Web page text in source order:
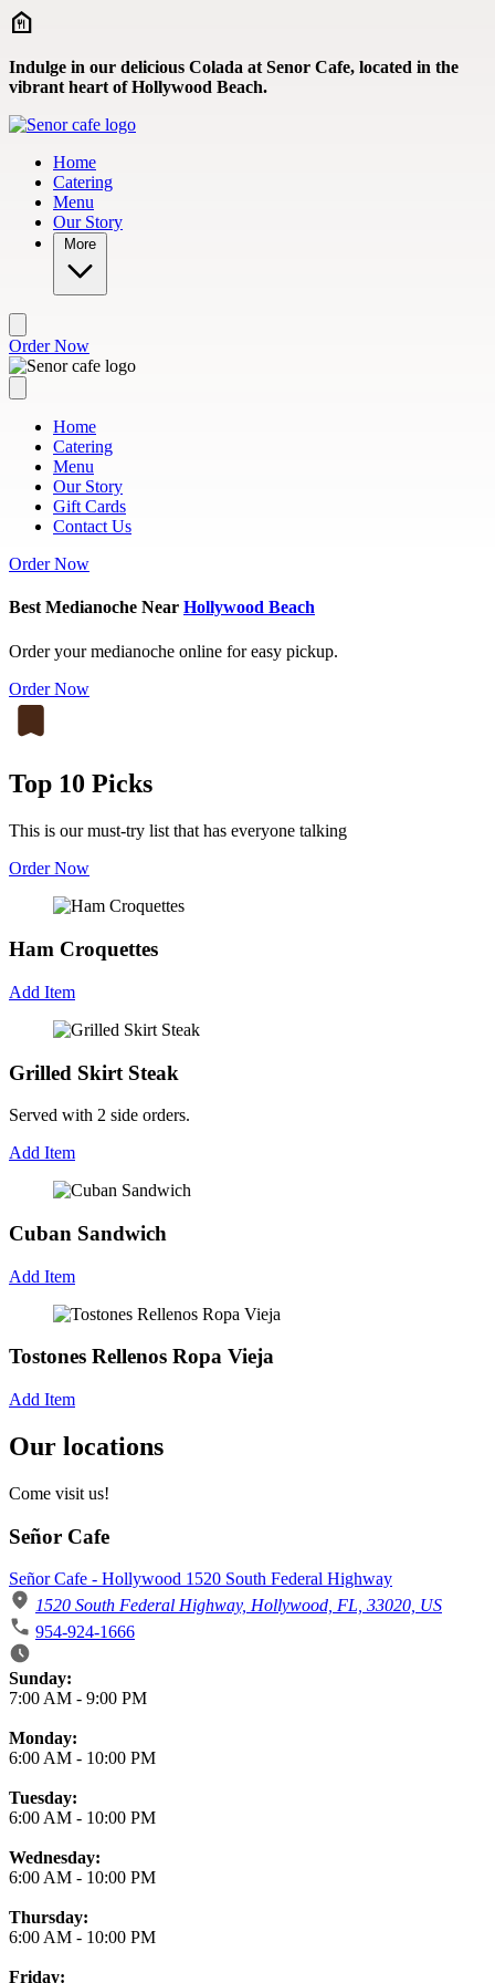
Skip to main content
Indulge in our delicious Colada at Senor Cafe, located in the
vibrant heart of Hollywood Beach.
Home
Catering
Menu
Our Story
More
Order Now
Home
Catering
Menu
Our Story
Gift Cards
Contact Us
Order Now
Best Medianoche Near Hollywood Beach
Order your medianoche online for easy pickup.
Order Now
Top 10 Picks
This is our must-try list that has everyone talking
Order Now
Ham Croquettes
Add Item
Grilled Skirt Steak
Served with 2 side orders.
Add Item
Cuban Sandwich
Add Item
Tostones Rellenos Ropa Vieja
Add Item
Our locations
Come visit us!
Señor Cafe
Señor Cafe - Hollywood 1520 South Federal Highway
1520 South Federal Highway, Hollywood, FL, 33020, US
954-924-1666
Business Hours
Sunday:
7:00 AM - 9:00 PM
Monday:
6:00 AM - 10:00 PM
Tuesday:
6:00 AM - 10:00 PM
Wednesday:
6:00 AM - 10:00 PM
Thursday:
6:00 AM - 10:00 PM
Friday: